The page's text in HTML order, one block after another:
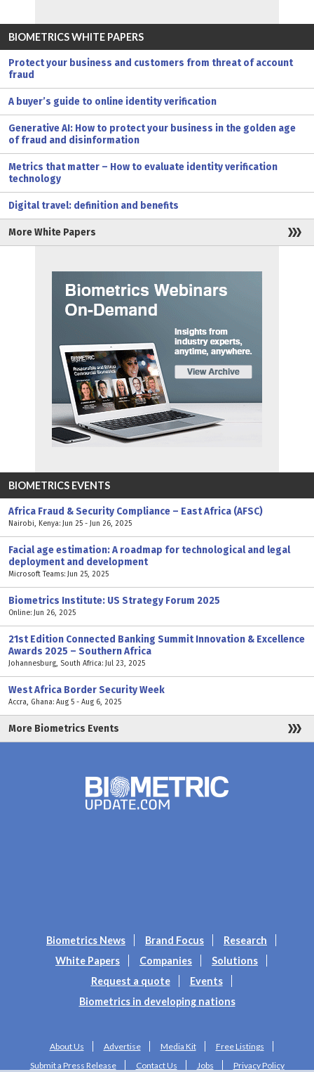
BIOMETRICS WHITE PAPERS
Protect your business and customers from threat of account
fraud
A buyer’s guide to online identity verification
Generative AI: How to protect your business in the golden age
of fraud and disinformation
Metrics that matter – How to evaluate identity verification
technology
Digital travel: definition and benefits
More White Papers
BIOMETRICS EVENTS
Africa Fraud & Security Compliance – East Africa (AFSC)
Nairobi, Kenya: Jun 25 - Jun 26, 2025
Facial age estimation: A roadmap for technological and legal
deployment and development
Microsoft Teams: Jun 25, 2025
Biometrics Institute: US Strategy Forum 2025
Online: Jun 26, 2025
21st Edition Connected Banking Summit Innovation & Excellence
Awards 2025 – Southern Africa
Johannesburg, South Africa: Jul 23, 2025
West Africa Border Security Week
Accra, Ghana: Aug 5 - Aug 6, 2025
More Biometrics Events
Biometrics News Brand Focus
Research
White Papers
Companies
Solutions
Request a quote
Events
Biometrics in developing nations
About Us Advertise Media Kit
Free Listings
Submit a Press Release
Contact Us Jobs Privacy Policy